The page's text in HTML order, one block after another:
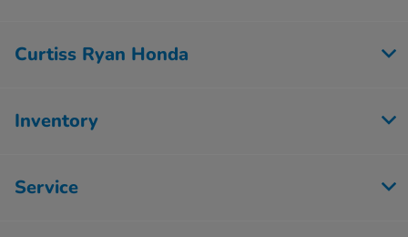
Curtiss Ryan Honda
Inventory
Service